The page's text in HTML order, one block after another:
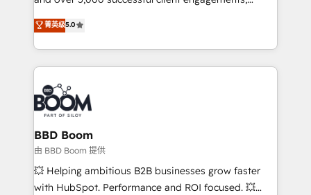
stratégies d'acquisition marketing (SEO, SEA,
inbound, automatisation marketing, ABM, IA,
emailing) Informations clés : - 10 ans d'expérience -
100+ intégrations CRM HubSpot réussies - 40
experts conseil - 150 certifications HubSpot
cumulées
Vonazon turns marketing complexity into
measurable, scalable growth. From onboarding to
enterprise-grade campaigns, our in-house team
builds scalable strategies that drive long-term
revenue. ⚙️ HubSpot Integration & Optimization •
Seamless CRM, CMS, and automation setup •
Complex platform migrations and data cleanups •
Custom APIs and third-party integrations 📈 End-to-
End Revenue Acceleration • Lifecycle marketing and
pipeline growth programs • Sales enablement tools
and CRM optimization • Retention strategies with
菁英级5.0
BBD Boom
由 BBD Boom 提供
💥 Helping ambitious B2B businesses grow faster
with HubSpot. Performance and ROI focused. 💥